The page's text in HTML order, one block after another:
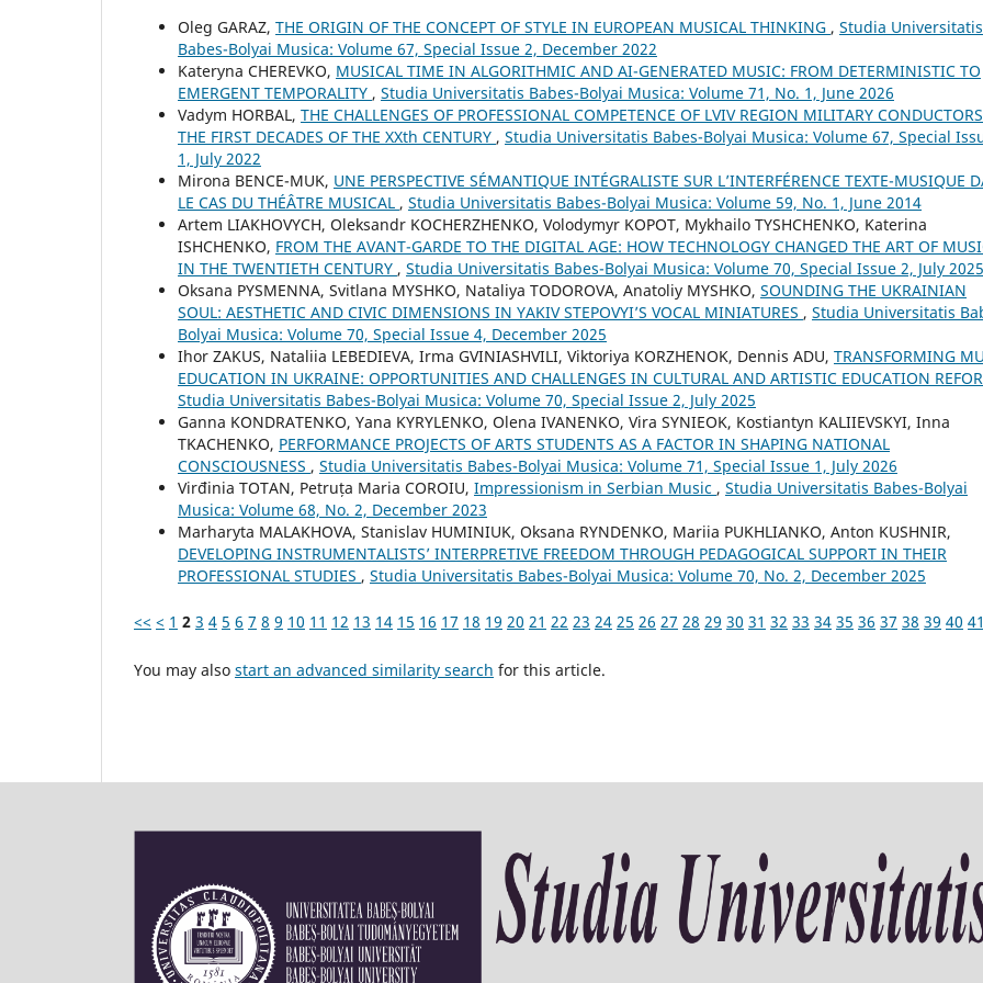
Oleg GARAZ, THE ORIGIN OF THE CONCEPT OF STYLE IN EUROPEAN MUSICAL THINKING , Studia Universitatis
Babes-Bolyai Musica: Volume 67, Special Issue 2, December 2022
Kateryna CHEREVKO, MUSICAL TIME IN ALGORITHMIC AND AI-GENERATED MUSIC: FROM DETERMINISTIC TO
EMERGENT TEMPORALITY , Studia Universitatis Babes-Bolyai Musica: Volume 71, No. 1, June 2026
Vadym HORBAL, THE CHALLENGES OF PROFESSIONAL COMPETENCE OF LVIV REGION MILITARY
THE FIRST DECADES OF THE XXth CENTURY , Studia Universitatis Babes-Bolyai Musica: Volume 67, Special
1, July 2022
Mirona BENCE-MUK, UNE PERSPECTIVE SÉMANTIQUE INTÉGRALISTE SUR L’INTERFÉRENCE TEXTE-MUSIQUE
LE CAS DU THÉÂTRE MUSICAL , Studia Universitatis Babes-Bolyai Musica: Volume 59, No. 1, June 2014
Artem LIAKHOVYCH, Oleksandr KOCHERZHENKO, Volodymyr KOPOT, Mykhailo TYSHCHENKO, Katerina
ISHCHENKO, FROM THE AVANT-GARDE TO THE DIGITAL AGE: HOW TECHNOLOGY CHANGED THE ART OF
IN THE TWENTIETH CENTURY , Studia Universitatis Babes-Bolyai Musica: Volume 70, Special Issue 2, July 2025
Oksana PYSMENNA, Svitlana MYSHKO, Nataliya TODOROVA, Anatoliy MYSHKO, SOUNDING THE UKRAINIAN
SOUL: AESTHETIC AND CIVIC DIMENSIONS IN YAKIV STEPOVYI’S VOCAL MINIATURES , Studia Universitatis
Bolyai Musica: Volume 70, Special Issue 4, December 2025
Ihor ZAKUS, Nataliia LEBEDIEVA, Irma GVINIASHVILI, Viktoriya KORZHENOK, Dennis ADU, TRANSFORMING
EDUCATION IN UKRAINE: OPPORTUNITIES AND CHALLENGES IN CULTURAL AND ARTISTIC EDUCATION
Studia Universitatis Babes-Bolyai Musica: Volume 70, Special Issue 2, July 2025
Ganna KONDRATENKO, Yana KYRYLENKO, Olena IVANENKO, Vira SYNIEOK, Kostiantyn KALIIEVSKYI, Inna
TKACHENKO, PERFORMANCE PROJECTS OF ARTS STUDENTS AS A FACTOR IN SHAPING NATIONAL
CONSCIOUSNESS , Studia Universitatis Babes-Bolyai Musica: Volume 71, Special Issue 1, July 2026
Virđinia TOTAN, Petruța Maria COROIU, Impressionism in Serbian Music , Studia Universitatis Babes-Bolyai
Musica: Volume 68, No. 2, December 2023
Marharyta MALAKHOVA, Stanislav HUMINIUK, Oksana RYNDENKO, Mariia PUKHLIANKO, Anton KUSHNIR,
DEVELOPING INSTRUMENTALISTS’ INTERPRETIVE FREEDOM THROUGH PEDAGOGICAL SUPPORT IN THEIR
PROFESSIONAL STUDIES , Studia Universitatis Babes-Bolyai Musica: Volume 70, No. 2, December 2025
<< < 1 2 3 4 5 6 7 8 9 10 11 12 13 14 15 16 17 18 19 20 21 22 23 24 25 26 27 28 29 30 31 32 33 34 35 36 37 38 39 40 41
You may also start an advanced similarity search for this article.